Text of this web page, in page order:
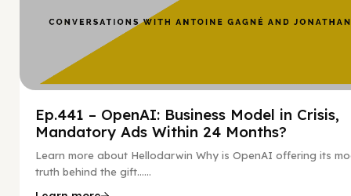
Ep.441 – OpenAI: Business Model in Crisis,
Mandatory Ads Within 24 Months?
Learn more about Hellodarwin Why is OpenAI offering its
truth behind the gift…...